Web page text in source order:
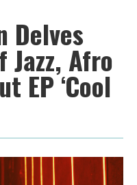
Delves
Jazz, Afro
EP ‘Cool